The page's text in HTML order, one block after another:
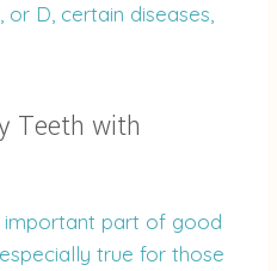
or D, certain diseases,
Teeth with
important part of good
true for those